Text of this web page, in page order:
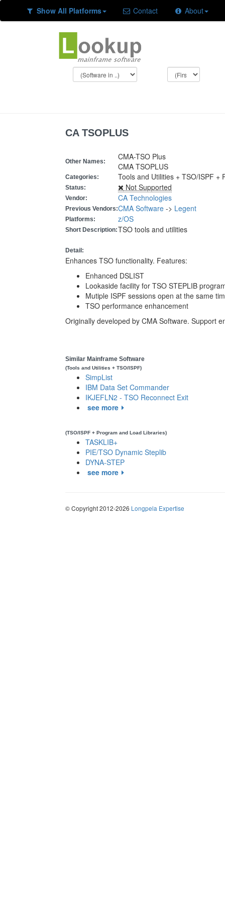
Show All Platforms Contact About
CA TSOPLUS
Other Names:
CMA-TSO Plus
CMA TSOPLUS
Categories: Tools and Utilities + TSO/ISPF +
Status: Not Supported
Vendor: CA Technologies
Previous Vendors:CMA Software -> Legent
Platforms: z/OS
Short Description:TSO tools and utilities
Detail:
Enhances TSO functionality. Features:
Enhanced DSLIST
Lookaside facility for TSO STEPLIB
Mutiple ISPF sessions open at the same
TSO performance enhancement
Originally developed by CMA Software. Support
Similar Mainframe Software
(Tools and Utilities + TSO/ISPF)
SimpList
IBM Data Set Commander
IKJEFLN2 - TSO Reconnect Exit
see more
(TSO/ISPF + Program and Load Libraries)
TASKLIB+
PIE/TSO Dynamic Steplib
DYNA-STEP
see more
© Copyright 2012-2026 Longpela Expertise